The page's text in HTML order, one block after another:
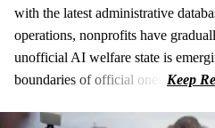
with the latest administrative
operations, nonprofits have
unofficial AI welfare state is
boundaries of official ones.